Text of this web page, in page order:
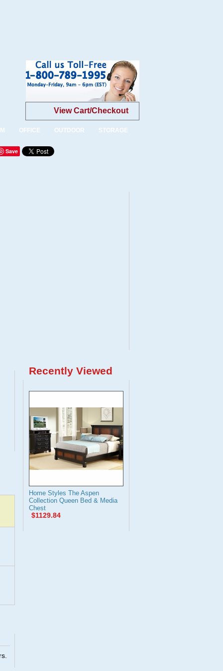
View Cart/Checkout
OFFICE OUTDOOR STORAGE
Save
Recently Viewed
Home Styles The Aspen
Collection Queen Bed & Media
Chest
$1129.84